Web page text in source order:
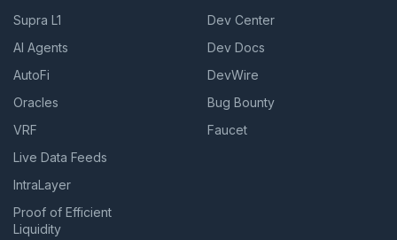
Supra L1
AI Agents
AutoFi
Oracles
VRF
Live Data Feeds
IntraLayer
Proof of Efficient
Liquidity
Dev Center
Dev Docs
DevWire
Bug Bounty
Faucet